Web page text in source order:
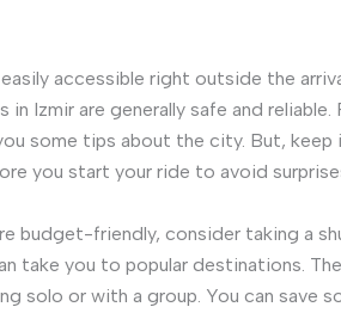
accessible right outside the
in Izmir are generally safe and reliable.
some tips about the city. But, keep
you start your ride to avoid
budget-friendly, consider taking a
take you to popular destinations. The
solo or with a group. You can save